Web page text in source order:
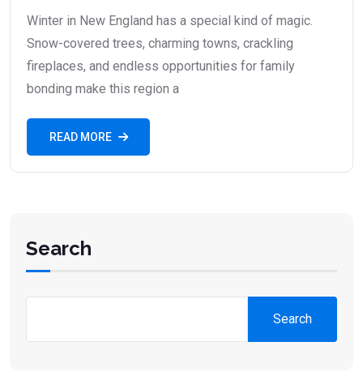
Winter in New England has a special kind of magic.
Snow-covered trees, charming towns, crackling
fireplaces, and endless opportunities for family
bonding make this region a
READ MORE
Search
Search